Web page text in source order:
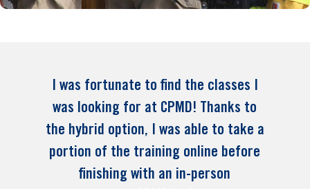
I was fortunate to find the classes I
was looking for at CPMD! Thanks to
the hybrid option, I was able to take a
portion of the training online before
finishing with an in-person